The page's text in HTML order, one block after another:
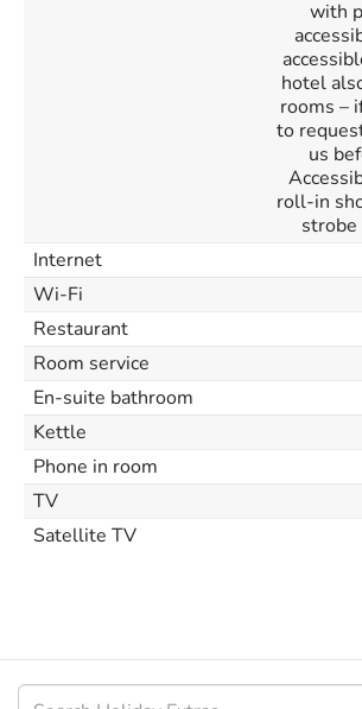
with
hotel
rooms –
to
us
roll-in
strobe
Internet
Wi-Fi
Restaurant
Room service
En-suite bathroom
Kettle
Phone in room
TV
Satellite TV